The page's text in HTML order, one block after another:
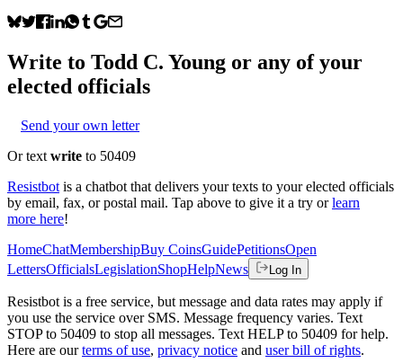
Write to Todd C. Young or any of your
elected officials
Send your own letter
Or text write to 50409
Resistbot is a chatbot that delivers your texts to your elected officials
by email, fax, or postal mail. Tap above to give it a try or learn
more here!
HomeChatMembershipBuy CoinsGuidePetitionsOpen
LettersOfficialsLegislationShopHelpNews Log In
Resistbot is a free service, but message and data rates may apply if
you use the service over SMS. Message frequency varies. Text
STOP to 50409 to stop all messages. Text HELP to 50409 for help.
Here are our terms of use, privacy notice and user bill of rights.